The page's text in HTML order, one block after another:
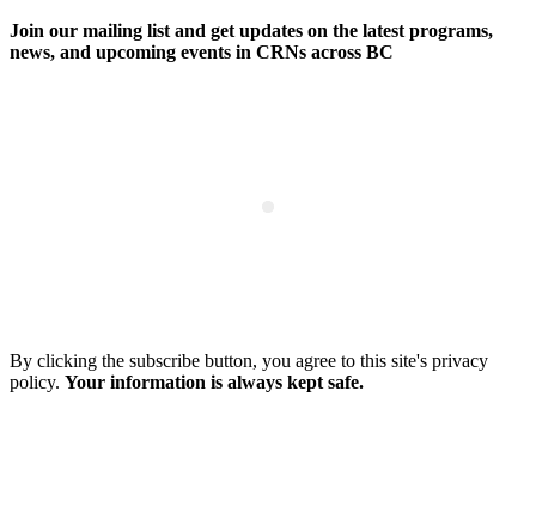
Join our mailing list and get updates on the latest programs,
news, and upcoming events in CRNs across BC
By clicking the subscribe button, you agree to this site's privacy
policy. Your information is always kept safe.